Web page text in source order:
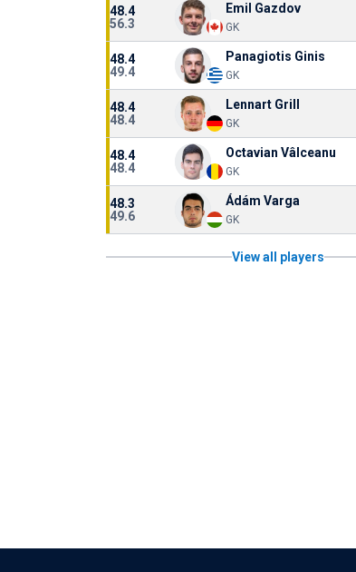
48.4
56.3
Emil Gazdov
GK
48.4
49.4
Panagiotis Ginis
GK
48.4
48.4
Lennart Grill
GK
48.4
48.4
Octavian Vâlceanu
GK
48.3
49.6
Ádám Varga
GK
View all players